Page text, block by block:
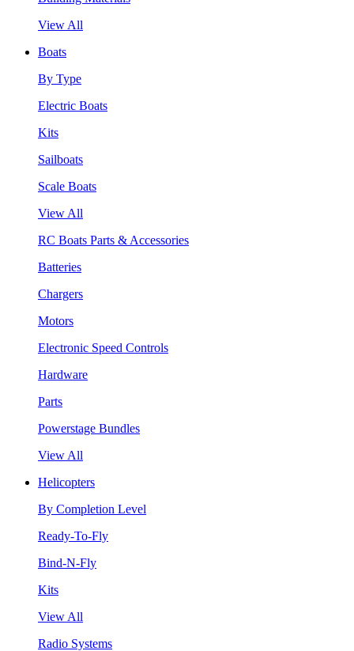
View All
Boats
By Type
Electric Boats
Kits
Sailboats
Scale Boats
View All
RC Boats Parts & Accessories
Batteries
Chargers
Motors
Electronic Speed Controls
Hardware
Parts
Powerstage Bundles
View All
Helicopters
By Completion Level
Ready-To-Fly
Bind-N-Fly
Kits
View All
Radio Systems